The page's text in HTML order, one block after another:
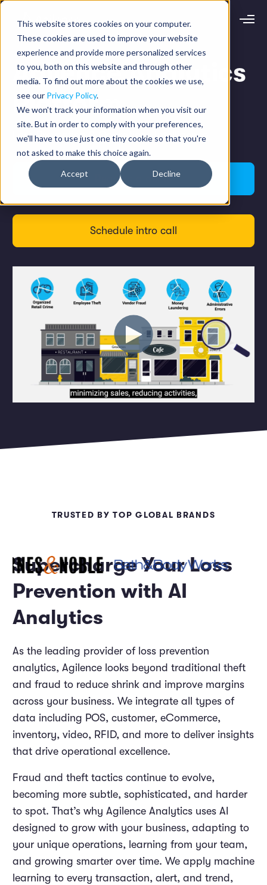
This website stores cookies on your computer.
These cookies are used to improve your website
experience and provide more personalized services
to you, both on this website and through other
media. To find out more about the cookies we use,
see our Privacy Policy.
We won't track your information when you visit our
site. But in order to comply with your preferences,
we'll have to use just one tiny cookie so that you're
not asked to make this choice again.
Accept Decline
Request demo Schedule call
Platform
Analytics
Case Management
Audit Management
Artificial Intelligence
Modules
Integrations
Solutions
INDUSTRY
Retail
Restaurants
Grocery
Convenience
Hospitality
ROLE
Executive Leadership
Resources
LEARN
Case Studies
Events
Company
Our Story
Careers
Agilence Analytics
Platform
Loss Prevention & Operations Intelligence
Request a demo
Schedule intro call
TRUSTED BY TOP GLOBAL BRANDS
Supercharge Your Loss
Prevention with AI
Analytics
As the leading provider of loss prevention
analytics, Agilence looks beyond traditional theft
and fraud to reduce shrink and improve margins
across your business. We integrate all types of
data including POS, customer, eCommerce,
inventory, video, RFID, and more to deliver insights
that drive operational excellence.
Fraud and theft tactics continue to evolve,
becoming more subtle, sophisticated, and harder
to spot. That’s why Agilence Analytics uses AI
designed to grow with your business, adapting to
your unique operations, learning from your team,
and growing smarter over time. We apply machine
learning to every transaction, alert, and trend,